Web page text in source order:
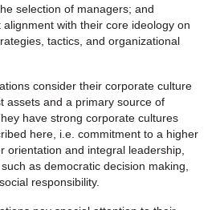
selection of managers; and
with their core ideology on
tactics, and organizational
consider their corporate culture
assets and a primary source of
have strong corporate cultures
here, i.e. commitment to a higher
orientation and integral leadership,
as democratic decision making,
responsibility.